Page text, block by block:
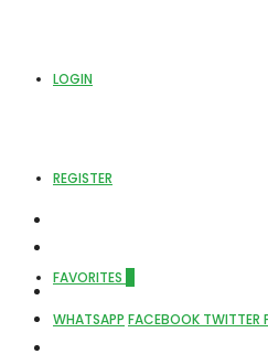
LOGIN
REGISTER
FAVORITES
WHATSAPP FACEBOOK TWITTER